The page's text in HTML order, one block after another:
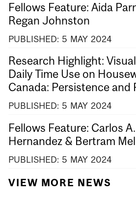
Fellows Feature: Aida
Regan Johnston
PUBLISHED: 5 MAY 2024
Research Highlight:
Daily Time Use on
Canada: Persistence and
PUBLISHED: 5 MAY 2024
Fellows Feature: Carlos
Hernandez & Bertram
PUBLISHED: 5 MAY 2024
VIEW MORE NEWS